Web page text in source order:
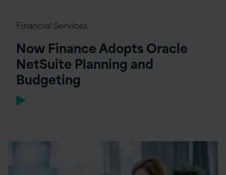
Financial Services
Now Finance Adopts Oracle
NetSuite Planning and
Budgeting